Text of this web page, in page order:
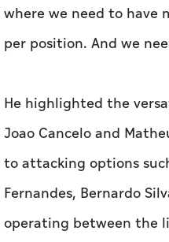
where ‌we need to have
per position. And we
He highlighted the
Joao Cancelo and
to attacking options
Fernandes, Bernardo
operating between the